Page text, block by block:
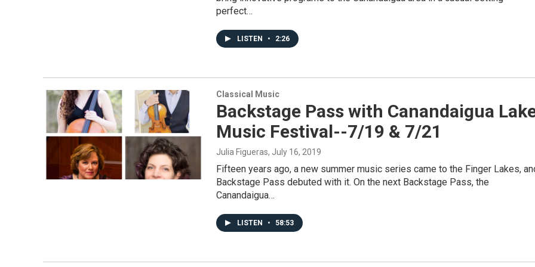
perfect…
LISTEN • 2:26
Classical Music
Backstage Pass with Canandaigua
Music Festival--7/19 & 7/21
Julia Figueras, July 16, 2019
Fifteen years ago, a new summer music series came to the Finger Lakes,
Backstage Pass debuted with it. On the next Backstage Pass, the
Canandaigua…
LISTEN • 58:53